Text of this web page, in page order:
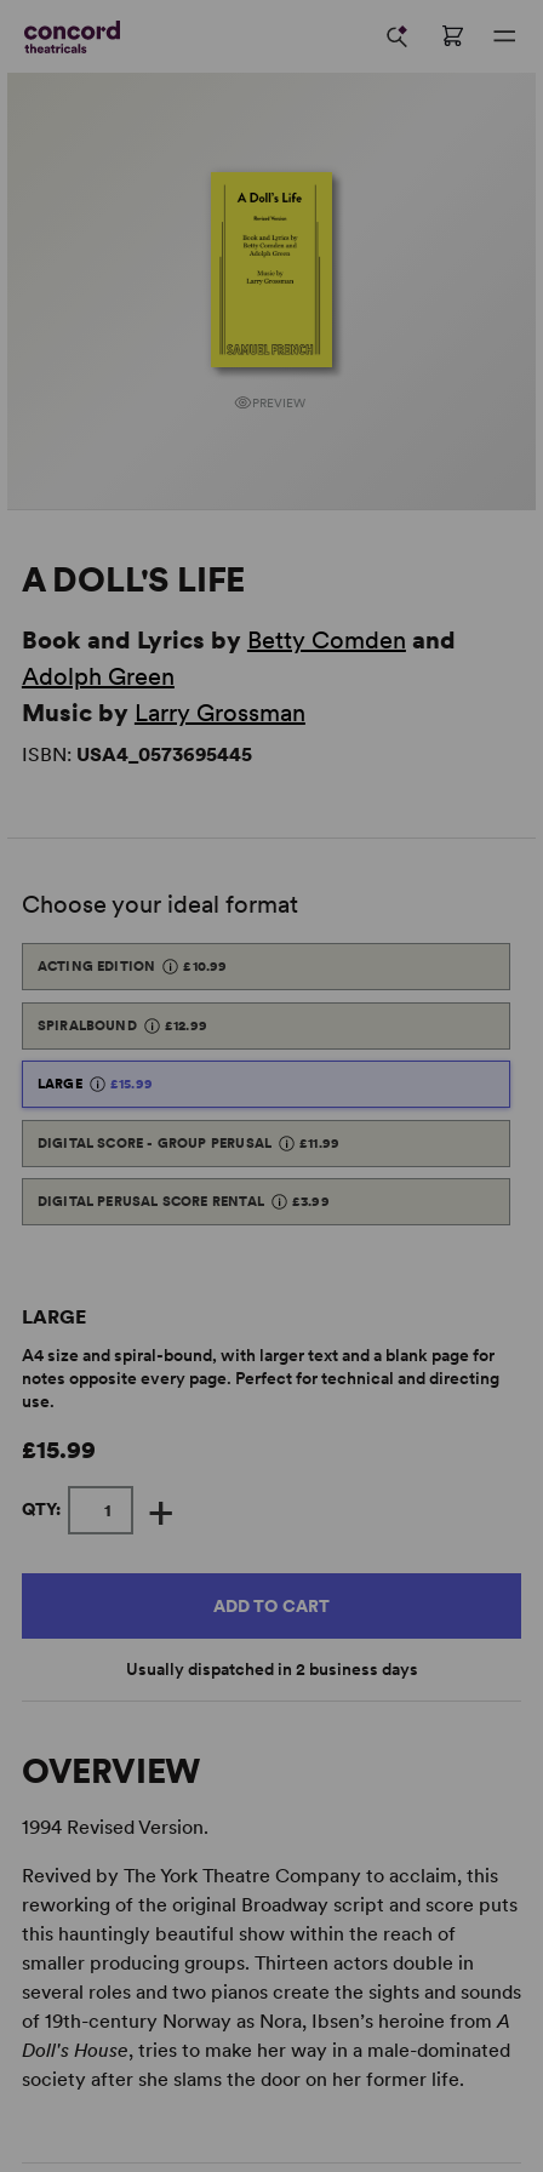
PREVIEW
A DOLL'S LIFE
Book and Lyrics by Betty Comden and
Adolph Green
Music by Larry Grossman
ISBN: USA4_0573695445
Choose your ideal format
ACTING EDITION £10.99
SPIRALBOUND £12.99
LARGE £15.99
DIGITAL SCORE - GROUP PERUSAL £11.99
DIGITAL PERUSAL SCORE RENTAL £3.99
LARGE
A4 size and spiral-bound, with larger text and a blank page for
notes opposite every page. Perfect for technical and directing
use.
£15.99
QTY: +
ADD TO CART
Usually dispatched in 2 business days
OVERVIEW
1994 Revised Version.
Revived by The York Theatre Company to acclaim, this
reworking of the original Broadway script and score puts
this hauntingly beautiful show within the reach of
smaller producing groups. Thirteen actors double in
several roles and two pianos create the sights and sounds
of 19th-century Norway as Nora, Ibsen’s heroine fromA
Doll's House, tries to make her way in a male-dominated
society after she slams the door on her former life.